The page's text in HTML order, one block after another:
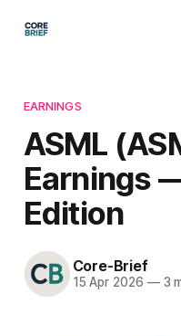
EARNINGS
ASML
Earnings
Edition
Core-Brief
15 Apr 2026 —3